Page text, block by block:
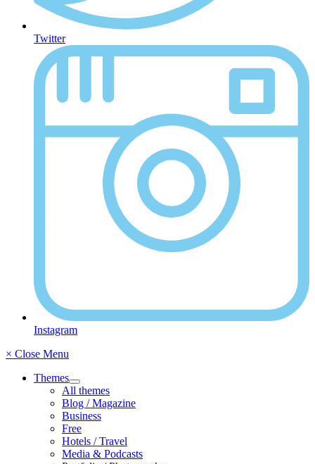
Twitter
Instagram
× Close Menu
Themes
All themes
Blog / Magazine
Business
Free
Hotels / Travel
Media & Podcasts